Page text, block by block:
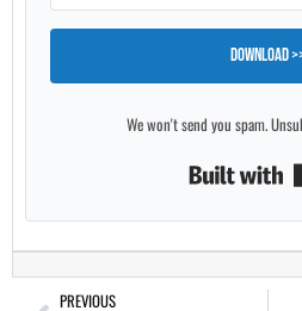
Download
We won't send you spam.
PREVIOUS